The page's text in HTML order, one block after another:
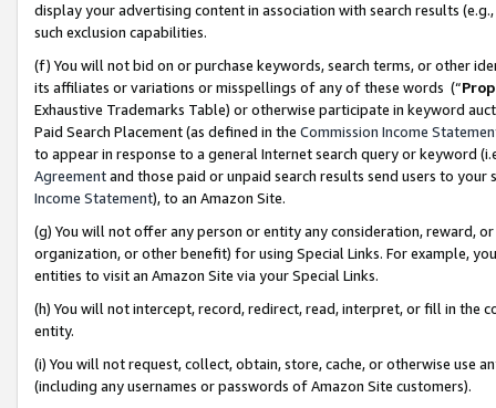
display your advertising content in association with search results
such exclusion capabilities.
(f) You will not bid on or purchase keywords, search terms, or other
its affiliates or variations or misspellings of any of these words (“
Exhaustive Trademarks Table) or otherwise participate in keyword
Paid Search Placement (as defined in the Commission Income
to appear in response to a general Internet search query or keyword
Agreementand those paid or unpaid search results send users to
Income Statement), to an Amazon Site.
(g) You will not offer any person or entity any consideration, reward,
organization, or other benefit) for using Special Links. For example,
entities to visit an Amazon Site via your Special Links.
(h) You will not intercept, record, redirect, read, interpret, or fill in
entity.
(i) You will not request, collect, obtain, store, cache, or otherwise use
(including any usernames or passwords of Amazon Site customers).